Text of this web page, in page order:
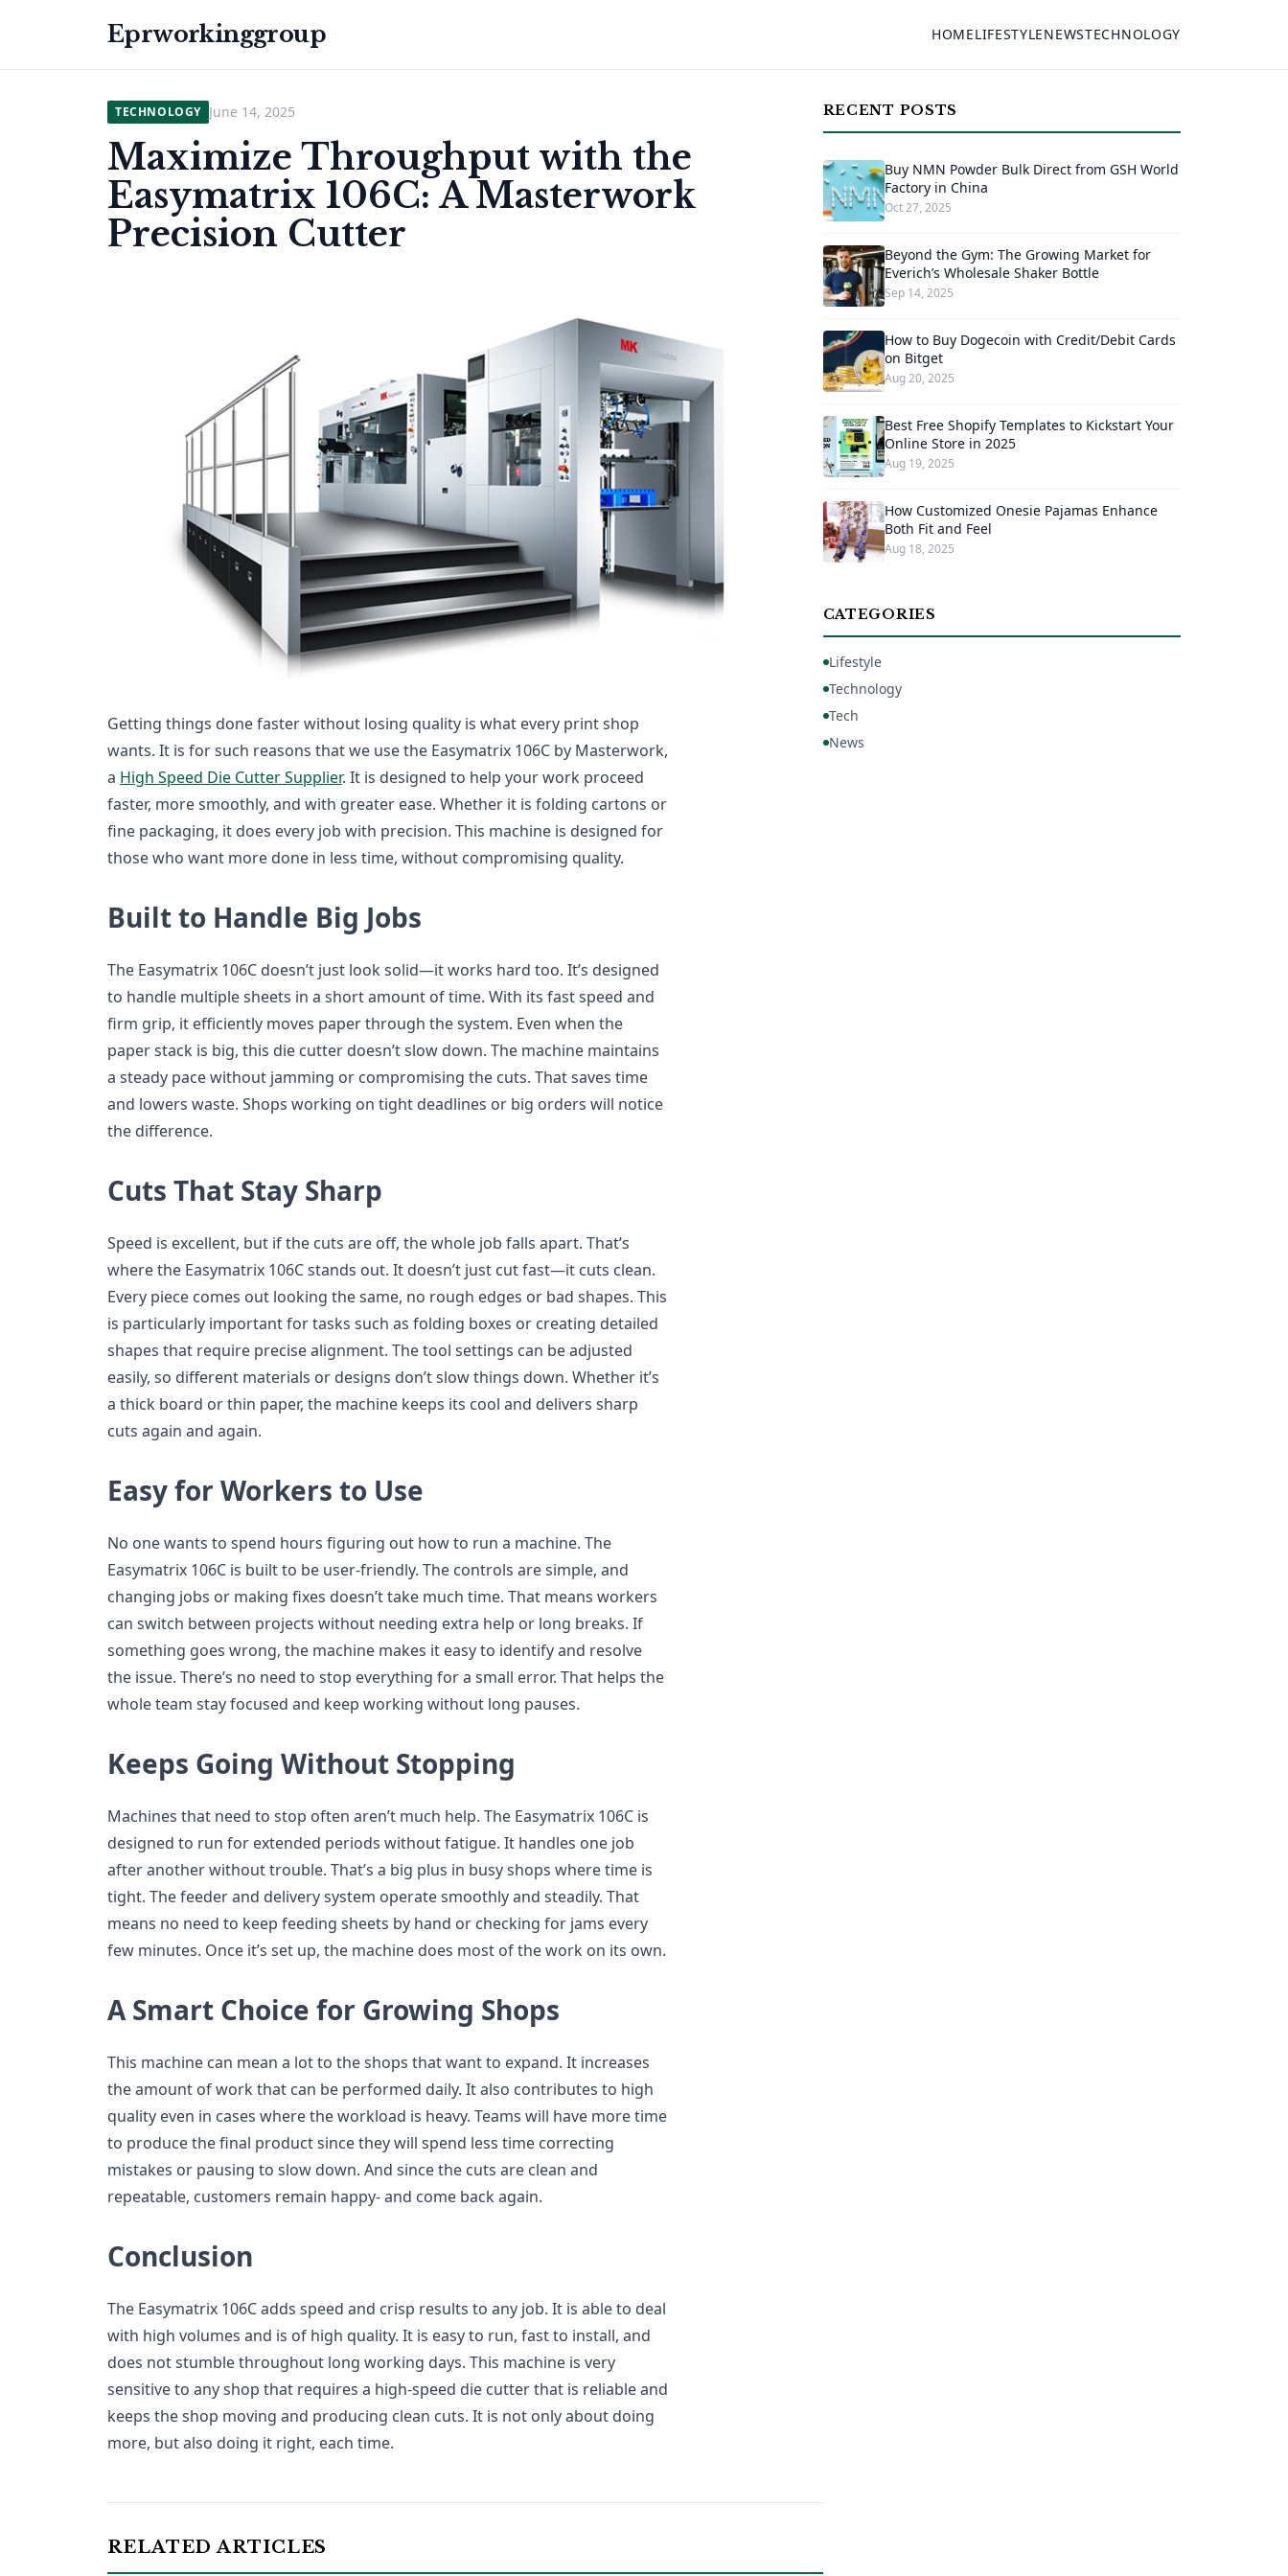
Eprworkinggroup HOMELIFESTYLENEWSTECHNOLOGY
TECHNOLOGY June 14, 2025
Maximize Throughput with the
Easymatrix 106C: A Masterwork
Precision Cutter
Getting things done faster without losing quality is what every print shop
wants. It is for such reasons that we use the Easymatrix 106C by Masterwork,
a High Speed Die Cutter Supplier. It is designed to help your work proceed
faster, more smoothly, and with greater ease. Whether it is folding cartons or
fine packaging, it does every job with precision. This machine is designed for
those who want more done in less time, without compromising quality.
Built to Handle Big Jobs
The Easymatrix 106C doesn’t just look solid—it works hard too. It’s designed
to handle multiple sheets in a short amount of time. With its fast speed and
firm grip, it efficiently moves paper through the system. Even when the
paper stack is big, this die cutter doesn’t slow down. The machine maintains
a steady pace without jamming or compromising the cuts. That saves time
and lowers waste. Shops working on tight deadlines or big orders will notice
the difference.
Cuts That Stay Sharp
Speed is excellent, but if the cuts are off, the whole job falls apart. That’s
where the Easymatrix 106C stands out. It doesn’t just cut fast—it cuts clean.
Every piece comes out looking the same, no rough edges or bad shapes. This
is particularly important for tasks such as folding boxes or creating detailed
shapes that require precise alignment. The tool settings can be adjusted
easily, so different materials or designs don’t slow things down. Whether it’s
a thick board or thin paper, the machine keeps its cool and delivers sharp
cuts again and again.
Easy for Workers to Use
No one wants to spend hours figuring out how to run a machine. The
Easymatrix 106C is built to be user-friendly. The controls are simple, and
changing jobs or making fixes doesn’t take much time. That means workers
can switch between projects without needing extra help or long breaks. If
something goes wrong, the machine makes it easy to identify and resolve
the issue. There’s no need to stop everything for a small error. That helps the
whole team stay focused and keep working without long pauses.
Keeps Going Without Stopping
Machines that need to stop often aren’t much help. The Easymatrix 106C is
designed to run for extended periods without fatigue. It handles one job
after another without trouble. That’s a big plus in busy shops where time is
tight. The feeder and delivery system operate smoothly and steadily. That
means no need to keep feeding sheets by hand or checking for jams every
few minutes. Once it’s set up, the machine does most of the work on its own.
A Smart Choice for Growing Shops
This machine can mean a lot to the shops that want to expand. It increases
the amount of work that can be performed daily. It also contributes to high
quality even in cases where the workload is heavy. Teams will have more time
to produce the final product since they will spend less time correcting
mistakes or pausing to slow down. And since the cuts are clean and
repeatable, customers remain happy- and come back again.
Conclusion
The Easymatrix 106C adds speed and crisp results to any job. It is able to deal
with high volumes and is of high quality. It is easy to run, fast to install, and
does not stumble throughout long working days. This machine is very
sensitive to any shop that requires a high-speed die cutter that is reliable and
keeps the shop moving and producing clean cuts. It is not only about doing
more, but also doing it right, each time.
RELATED ARTICLES
RECENT POSTS
Buy NMN Powder Bulk Direct from GSH World
Factory in China
Oct 27, 2025
Beyond the Gym: The Growing Market for
Everich’s Wholesale Shaker Bottle
Sep 14, 2025
How to Buy Dogecoin with Credit/Debit Cards
on Bitget
Aug 20, 2025
Best Free Shopify Templates to Kickstart Your
Online Store in 2025
Aug 19, 2025
How Customized Onesie Pajamas Enhance
Both Fit and Feel
Aug 18, 2025
CATEGORIES
Lifestyle
Technology
Tech
News